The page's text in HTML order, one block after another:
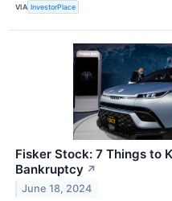
VIA InvestorPlace
Fisker Stock: 7 Things to
Bankruptcy ↗
June 18, 2024